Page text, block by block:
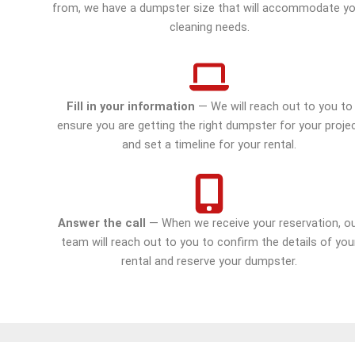
from, we have a dumpster size that will accommodate
cleaning needs.
Fill in your information — We will reach out to you to
ensure you are getting the right dumpster for your
and set a timeline for your rental.
Answer the call — When we receive your reservation,
team will reach out to you to confirm the details of
rental and reserve your dumpster.